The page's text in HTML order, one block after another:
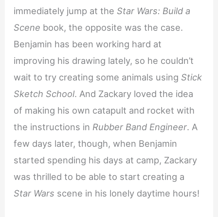
immediately jump at the Star Wars: Build a
Scene book, the opposite was the case.
Benjamin has been working hard at
improving his drawing lately, so he couldn’t
wait to try creating some animals using Stick
Sketch School. And Zackary loved the idea
of making his own catapult and rocket with
the instructions in Rubber Band Engineer. A
few days later, though, when Benjamin
started spending his days at camp, Zackary
was thrilled to be able to start creating a
Star Wars scene in his lonely daytime hours!